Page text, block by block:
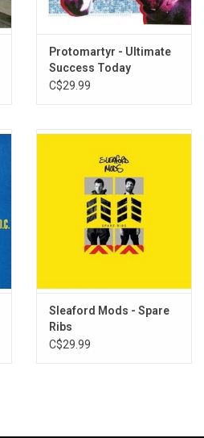
Protomartyr - Ultimate
Success Today
C$29.99
Sleaford Mods - Spare
Ribs
C$29.99